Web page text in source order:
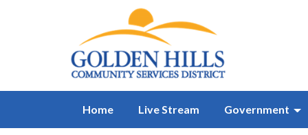
Home Live Stream Government